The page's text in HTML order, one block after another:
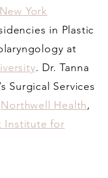
New York
in Plastic
at
. Dr. Tanna
Surgical Services
Northwell Health,
Institute for